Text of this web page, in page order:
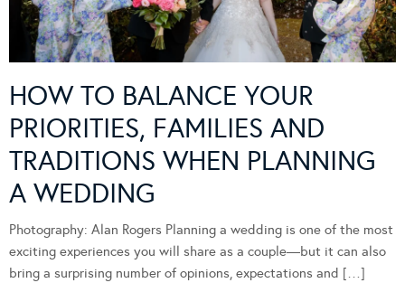
HOW TO BALANCE YOUR
PRIORITIES, FAMILIES AND
TRADITIONS WHEN PLANNING
A WEDDING
Photography: Alan Rogers Planning a wedding is one of the most
exciting experiences you will share as a couple—but it can also
bring a surprising number of opinions, expectations and […]